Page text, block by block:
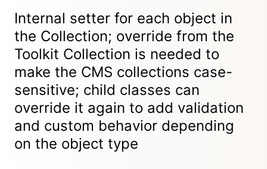
Internal setter for each object in
the Collection; override from the
Toolkit Collection is needed to
make the CMS collections case-
sensitive; child classes can
override it again to add validation
and custom behavior depending
on the object type